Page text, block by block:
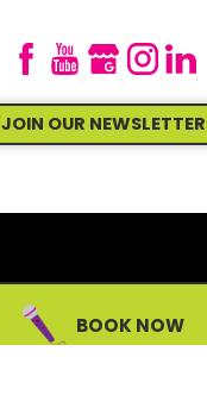
BOOK NOW
JOIN OUR NEWSLETTER
Accessibility